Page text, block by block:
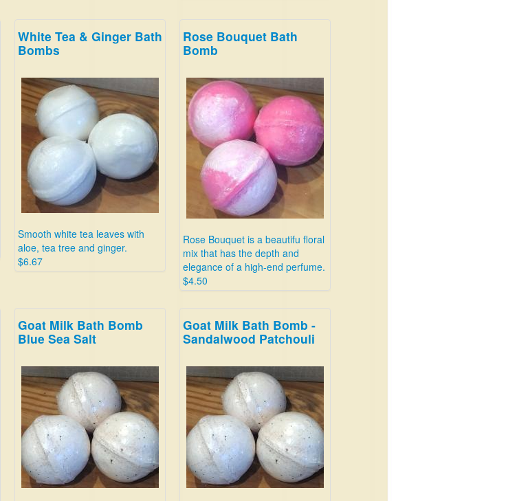
White Tea & Ginger Bath
Bombs
Smooth white tea leaves with
aloe, tea tree and ginger.
$6.67
Rose Bouquet Bath
Bomb
Rose Bouquet is a beautifu floral
mix that has the depth and
elegance of a high-end perfume.
$4.50
Goat Milk Bath Bomb
Blue Sea Salt
Goat Milk Bath Bomb -
Sandalwood Patchouli